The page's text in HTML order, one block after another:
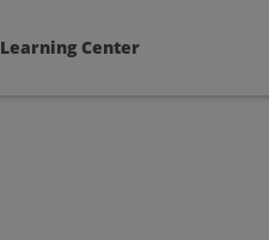
Learning Center